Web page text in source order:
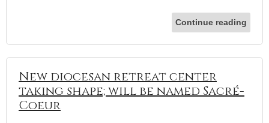
Continue reading
New diocesan retreat center
taking shape; will be named Sacré-
Coeur